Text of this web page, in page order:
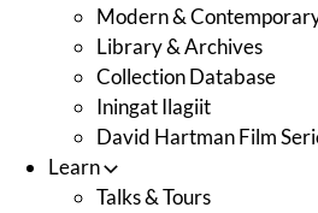
Modern &
Library & Archives
Collection Database
Iningat Ilagiit
David Hartman Film
Learn
Talks & Tours